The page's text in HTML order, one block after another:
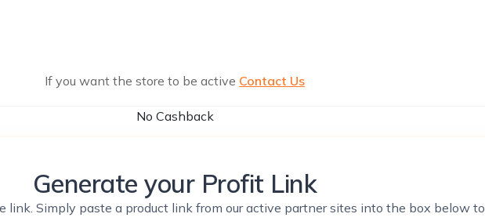
If you want the store to be active Contact Us
No Cashback
Generate your Profit Link
link. Simply paste a product link from our active partner sites into the box below to